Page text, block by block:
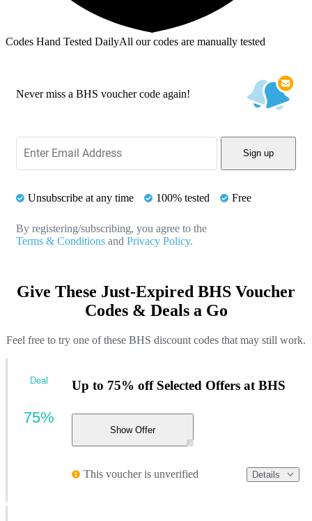
Codes Hand Tested DailyAll our codes are manually tested
Never miss a BHS voucher code again!
Sign up
Unsubscribe at any time 100% tested Free
By registering/subscribing, you agree to the
Terms & Conditions and Privacy Policy.
Give These Just-Expired BHS Voucher
Codes & Deals a Go
Feel free to try one of these BHS discount codes that may still work.
Up to 75% off Selected Offers at BHS
Show Offer
This voucher is unverified Details
Deal
75%